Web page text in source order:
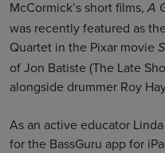
McCormick’s short films,A
was recently featured as
Quartet in the Pixar movie
of Jon Batiste (The Late
alongside drummer Roy
As an active educator
for the BassGuru app for